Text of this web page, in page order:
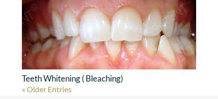
Teeth Whitening ( Bleaching)
« Older Entries